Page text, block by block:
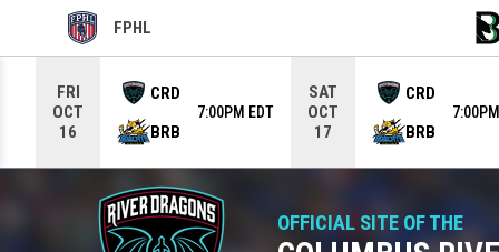
FPHL
OPENS IN NEW WINDOW
FRI
OCT
16
CRD
BRB
7:00PM EDT
SAT
OCT
17
CRD
BRB
OFFICIAL SITE OF THE